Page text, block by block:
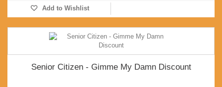
Add to Wishlist
Senior Citizen - Gimme My Damn Discount